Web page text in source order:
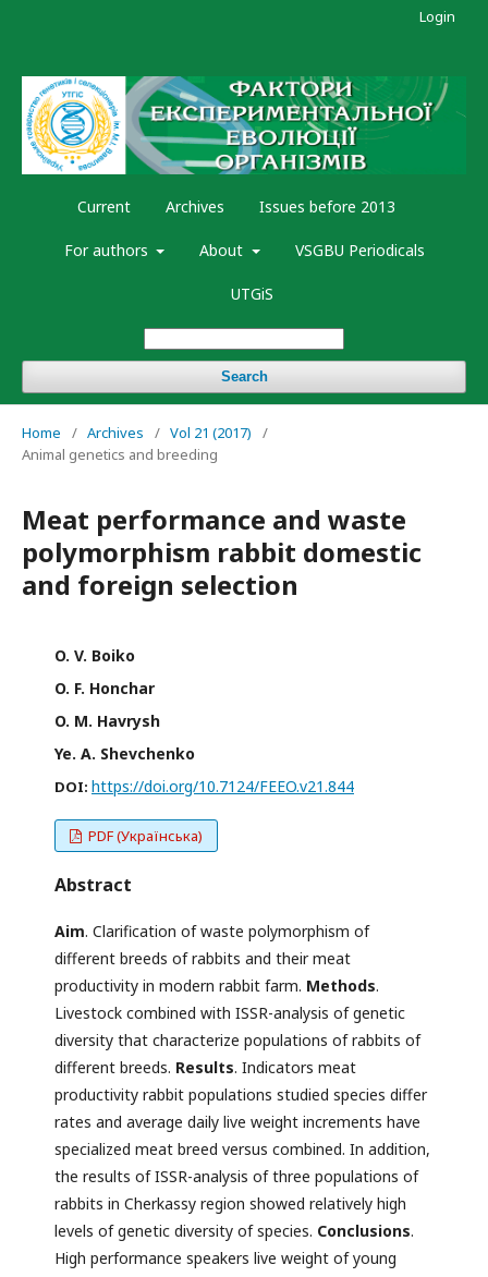
Current Archives Issues before 2013
For authors About VSGBU Periodicals
UTGiS
Search
Login
Home / Archives / Vol 21 (2017)
/
Animal genetics and breeding
Meat performance and waste
polymorphism rabbit domestic
and foreign selection
O. V. Boiko
O. F. Honchar
O. M. Havrysh
Ye. A. Shevchenko
DOI: https://doi.org/10.7124/FEEO.v21.844
PDF (Українська)
Abstract
Aim. Clarification of waste polymorphism of
different breeds of rabbits and their meat
productivity in modern rabbit farm. Methods.
Livestock combined with ISSR-analysis of genetic
diversity that characterize populations of rabbits of
different breeds. Results. Indicators meat
productivity rabbit populations studied species differ
rates and average daily live weight increments have
specialized meat breed versus combined. In addition,
the results of ISSR-analysis of three populations of
rabbits in Cherkassy region showed relatively high
levels of genetic diversity of species. Conclusions.
High performance speakers live weight of young